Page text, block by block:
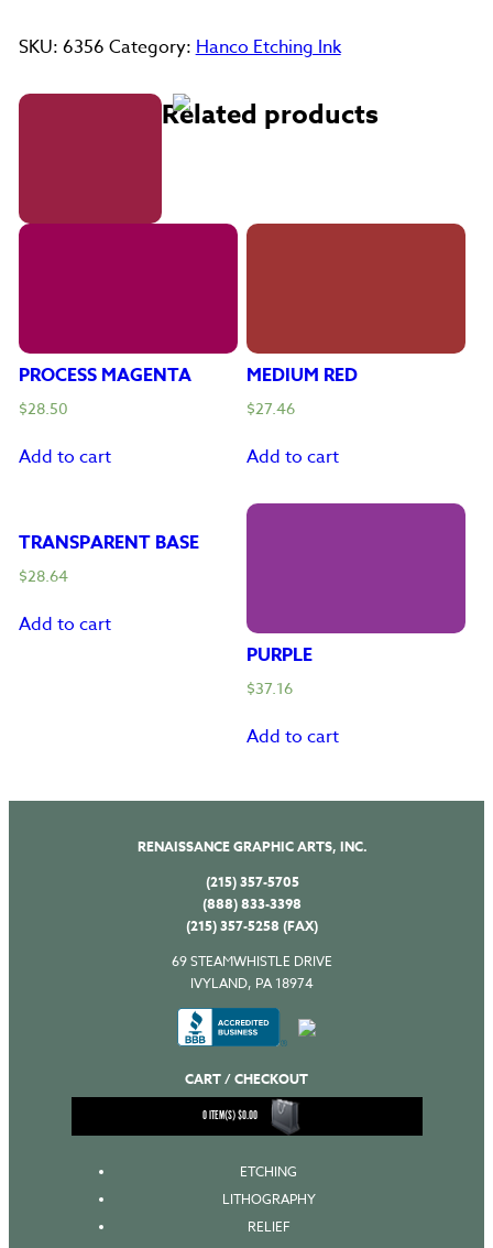
quantity
SKU: 6356 Category:Hanco Etching Ink
Related products
PROCESS MAGENTA
$28.50
Add to cart
MEDIUM RED
$27.46
Add to cart
TRANSPARENT BASE
$28.64
Add to cart
PURPLE
$37.16
Add to cart
RENAISSANCE GRAPHIC ARTS, INC.
(215) 357-5705
(888) 833-3398
(215) 357-5258 (FAX)
69 STEAMWHISTLE DRIVE
IVYLAND, PA 18974
CART / CHECKOUT
0ITEM(S)$0.00
ETCHING
LITHOGRAPHY
RELIEF